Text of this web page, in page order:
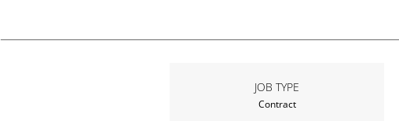
JOB TYPE
Contract